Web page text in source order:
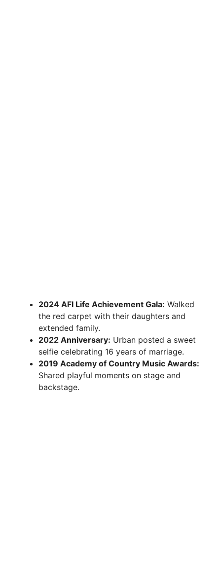
2024 AFI Life Achievement Gala: Walked
the red carpet with their daughters and
extended family.
2022 Anniversary: Urban posted a sweet
selfie celebrating 16 years of marriage.
2019 Academy of Country Music Awards:
Shared playful moments on stage and
backstage.